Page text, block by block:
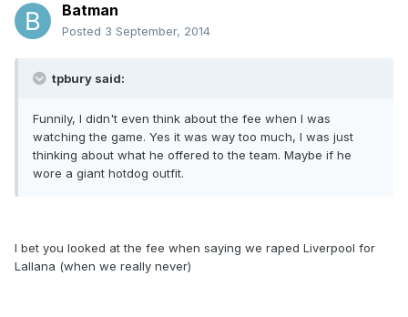
Batman
Posted 3 September, 2014
tpbury said:
Funnily, I didn't even think about the fee when I was
watching the game. Yes it was way too much, I was just
thinking about what he offered to the team. Maybe if he
wore a giant hotdog outfit.
I bet you looked at the fee when saying we raped Liverpool for
Lallana (when we really never)